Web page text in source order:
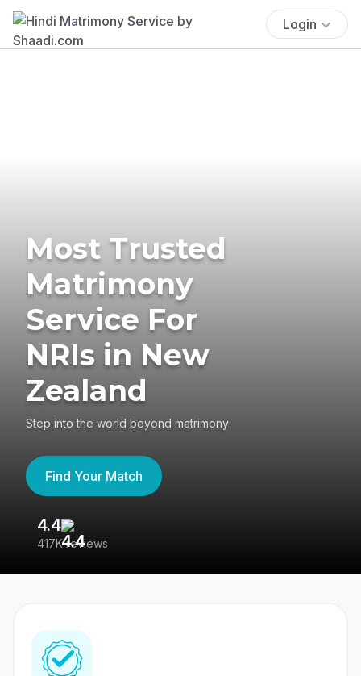
Login
Most Trusted
Matrimony
Service For
NRIs in New
Zealand
Step into the world beyond matrimony
Find Your Match
4.4
417K reviews